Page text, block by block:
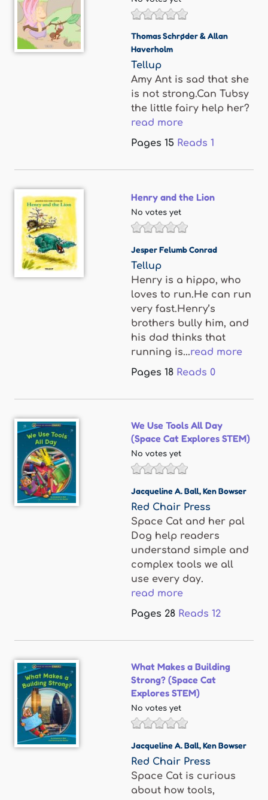
Thomas Schrøder & Allan
Haverholm
Tellup
Amy Ant is sad that she
is not strong.Can Tubsy
the little fairy help her?
read more
Pages 15 Reads 1
Henry and the Lion
No votes yet
Jesper Felumb Conrad
Tellup
Henry is a hippo, who
loves to run.He can run
very fast.Henry’s
brothers bully him, and
his dad thinks that
running is...read more
Pages 18 Reads 0
We Use Tools All Day
(Space Cat Explores STEM)
No votes yet
Jacqueline A. Ball,Ken Bowser
Red Chair Press
Space Cat and her pal
Dog help readers
understand simple and
complex tools we all
use every day.
read more
Pages 28 Reads 12
What Makes a Building
Strong? (Space Cat
Explores STEM)
No votes yet
Jacqueline A. Ball,Ken Bowser
Red Chair Press
Space Cat is curious
about how tools,